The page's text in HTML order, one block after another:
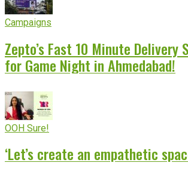
Campaigns
Zepto’s Fast 10 Minute Delivery
for Game Night in Ahmedabad!
OOH Sure!
‘Let’s create an empathetic